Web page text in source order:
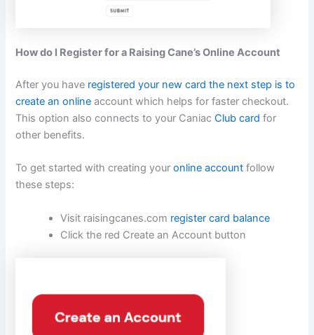
How do I Register for a Raising Cane’s Online Account
After you have registered your new card the next step is to
create an online account which helps for faster checkout.
This option also connects to your CaniacClub card for
other benefits.
To get started with creating youronline account follow
these steps:
Visit raisingcanes.com register card balance
Click the red Create an Account button